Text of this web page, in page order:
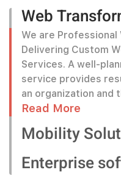
Web
We are Professional
Delivering Custom
Services. A well-
service provides
an organization and
interactive and
Read More
Mobility
Enterprise